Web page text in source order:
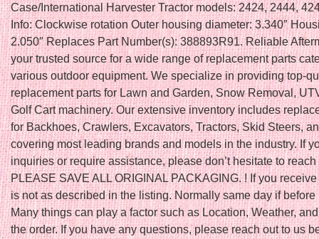
Case/International Harvester Tractor models: 2424, 2444,
Info: Clockwise rotation Outer housing diameter: 3.340″
2.050″ Replaces Part Number(s): 388893R91. Reliable
your trusted source for a wide range of replacement parts
various outdoor equipment. We specialize in providing top-
replacement parts for Lawn and Garden, Snow Removal,
Golf Cart machinery. Our extensive inventory includes
for Backhoes, Crawlers, Excavators, Tractors, Skid Steers,
covering most leading brands and models in the industry. If
inquiries or require assistance, please don’t hesitate to reach
PLEASE SAVE ALL ORIGINAL PACKAGING. ! If you
is not as described in the listing. Normally same day if before
Many things can play a factor such as Location, Weather,
the order. If you have any questions, please reach out to us